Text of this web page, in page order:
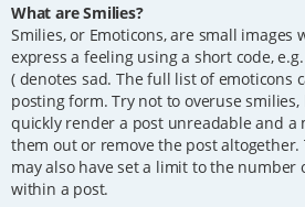
What are Smilies?
Smilies, or Emoticons, are small images
express a feeling using a short code,
( denotes sad. The full list of emoticons
posting form. Try not to overuse smilies,
quickly render a post unreadable and a
them out or remove the post
may also have set a limit to the number
within a post.